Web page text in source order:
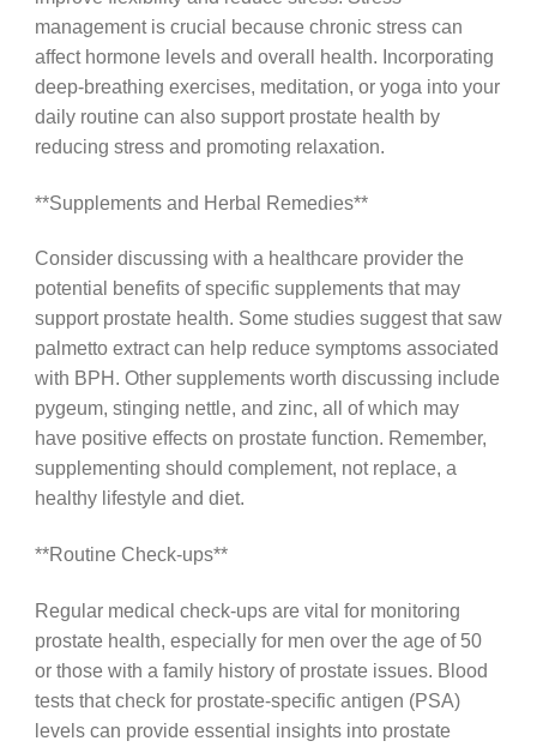
management is crucial because chronic stress can
affect hormone levels and overall health. Incorporating
deep-breathing exercises, meditation, or yoga into your
daily routine can also support prostate health by
reducing stress and promoting relaxation.
**Supplements and Herbal Remedies**
Consider discussing with a healthcare provider the
potential benefits of specific supplements that may
support prostate health. Some studies suggest that saw
palmetto extract can help reduce symptoms associated
with BPH. Other supplements worth discussing include
pygeum, stinging nettle, and zinc, all of which may
have positive effects on prostate function. Remember,
supplementing should complement, not replace, a
healthy lifestyle and diet.
**Routine Check-ups**
Regular medical check-ups are vital for monitoring
prostate health, especially for men over the age of 50
or those with a family history of prostate issues. Blood
tests that check for prostate-specific antigen (PSA)
levels can provide essential insights into prostate